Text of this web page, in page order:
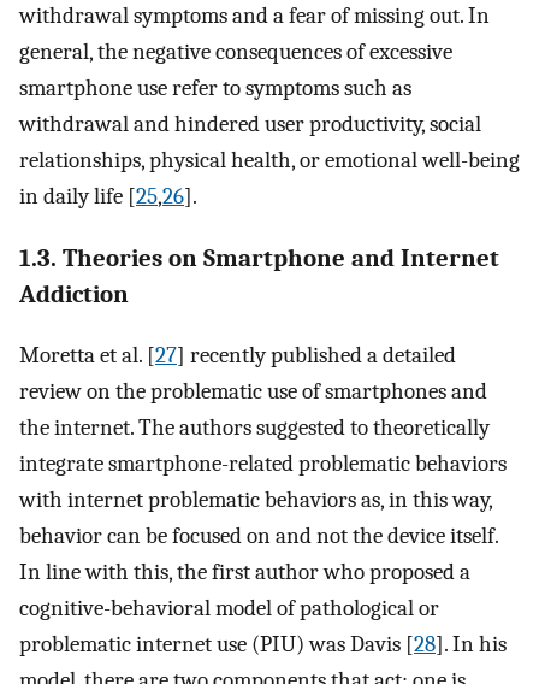
withdrawal symptoms and a fear of missing out. In
general, the negative consequences of excessive
smartphone use refer to symptoms such as
withdrawal and hindered user productivity, social
relationships, physical health, or emotional well-being
in daily life [25,26].
1.3. Theories on Smartphone and Internet
Addiction
Moretta et al. [27] recently published a detailed
review on the problematic use of smartphones and
the internet. The authors suggested to theoretically
integrate smartphone-related problematic behaviors
with internet problematic behaviors as, in this way,
behavior can be focused on and not the device itself.
In line with this, the first author who proposed a
cognitive-behavioral model of pathological or
problematic internet use (PIU) was Davis [28]. In his